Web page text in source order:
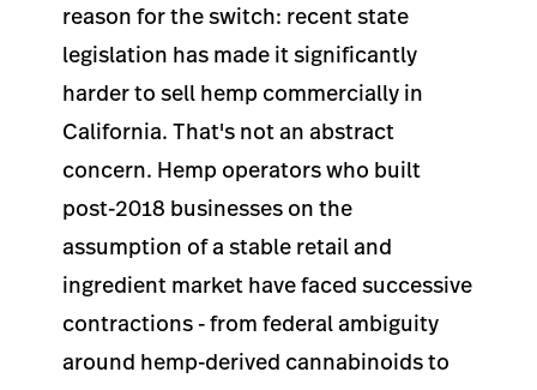
reason for the switch: recent state
legislation has made it significantly
harder to sell hemp commercially in
California. That's not an abstract
concern. Hemp operators who built
post-2018 businesses on the
assumption of a stable retail and
ingredient market have faced successive
contractions - from federal ambiguity
around hemp-derived cannabinoids to